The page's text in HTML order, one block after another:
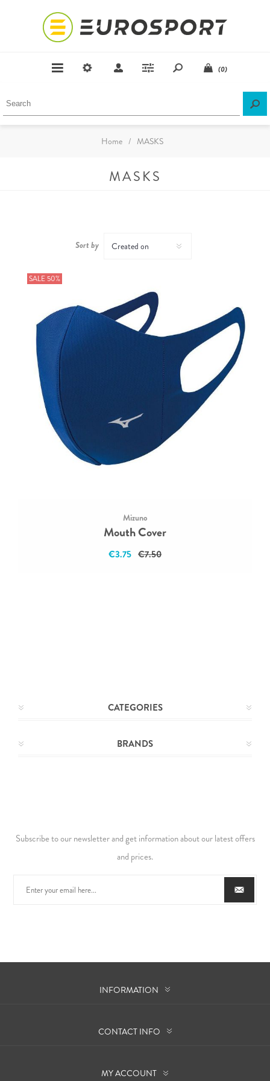
(0)
Home / MASKS
MASKS
Sort by
SALE 50%
Mizuno
Mouth Cover
€3.75 €7.50
CATEGORIES
BRANDS
Subscribe to our newsletter and get information about our latest offers
and prices.
INFORMATION
CONTACT INFO
MY ACCOUNT